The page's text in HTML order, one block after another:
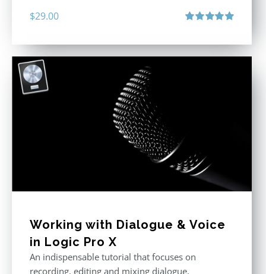
$29.00
Working with Dialogue & Voice
in Logic Pro X
An indispensable tutorial that focuses on
recording, editing and mixing dialogue,